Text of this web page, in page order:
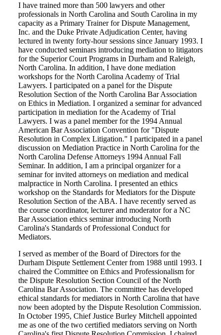
I have trained more than 500 lawyers and other
professionals in North Carolina and South Carolina in my
capacity as a Primary Trainer for Dispute Management,
Inc. and the Duke Private Adjudication Center, having
lectured in twenty forty-hour sessions since January 1993. I
have conducted seminars introducing mediation to litigators
for the Superior Court Programs in Durham and Raleigh,
North Carolina. In addition, I have done mediation
workshops for the North Carolina Academy of Trial
Lawyers. I participated on a panel for the Dispute
Resolution Section of the North Carolina Bar Association
on Ethics in Mediation. I organized a seminar for advanced
participation in mediation for the Academy of Trial
Lawyers. I was a panel member for the 1994 Annual
American Bar Association Convention for "Dispute
Resolution in Complex Litigation." I participated in a panel
discussion on Mediation Practice in North Carolina for the
North Carolina Defense Attorneys 1994 Annual Fall
Seminar. In addition, I am a principal organizer for a
seminar for invited attorneys on mediation and medical
malpractice in North Carolina. I presented an ethics
workshop on the Standards for Mediators for the Dispute
Resolution Section of the ABA. I have recently served as
the course coordinator, lecturer and moderator for a NC
Bar Association ethics seminar introducing North
Carolina's Standards of Professional Conduct for
Mediators.
I served as member of the Board of Directors for the
Durham Dispute Settlement Center from 1988 until 1993. I
chaired the Committee on Ethics and Professionalism for
the Dispute Resolution Section Council of the North
Carolina Bar Association. The committee has developed
ethical standards for mediators in North Carolina that have
now been adopted by the Dispute Resolution Commission.
In October 1995, Chief Justice Burley Mitchell appointed
me as one of the two certified mediators serving on North